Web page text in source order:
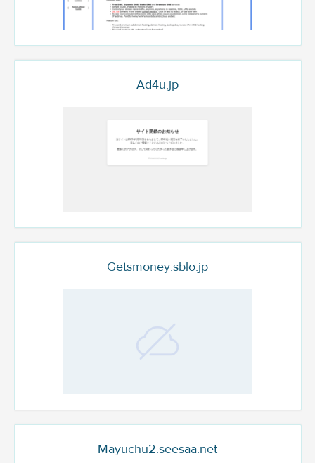
Ad4u.jp
Getsmoney.sblo.jp
Mayuchu2.seesaa.net